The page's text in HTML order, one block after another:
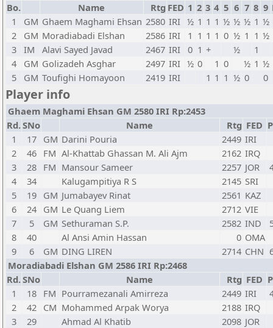
Bo.
Name Rtg FED 1 2 3 4 5 6 7 8 9
1
GM Ghaem Maghami Ehsan 2580 IRI ½ 1 1 1 ½ ½ ½ 1 ½
2
GM Moradiabadi Elshan 2586 IRI 1 1 1 1 0 ½ 1 1 ½
3 IM Alavi Sayed Javad 2467 IRI 0 1 + ½
1
4
GM Golizadeh Asghar 2497 IRI ½ 0 1 0 ½ 1 ½
5
GM Toufighi Homayoon 2419 IRI 1 1 1 ½ 0 0
Player info
Ghaem Maghami Ehsan GM 2580 IRI Rp:2453
Rd.SNo Name Rtg FED
1
17 GM Darini Pouria 2449 IRI
2
46 FM Al-Khattab Ghassan M. Ali Ajm 2162 IRQ
3
28 FM Mansour Sameer 2257 JOR
4
34 Kalugampitiya R S 2145 SRI
5
19 GM Jumabayev Rinat 2561 KAZ
6
24 GM Le Quang Liem 2712 VIE
7
5 GM Sethuraman S.P. 2582 IND
8
40 Al Ansi Amin Hassan 0 OMA
9
6 GM DING LIREN 2714 CHN
Moradiabadi Elshan GM 2586 IRI Rp:2468
Rd.SNo Name Rtg FED
1
18 FM Pourramezanali Amirreza 2449 IRI
2
42 CM Mohammed Arpak Worya 2188 IRQ
3
29 Ahmad Al Khatib 2098 JOR